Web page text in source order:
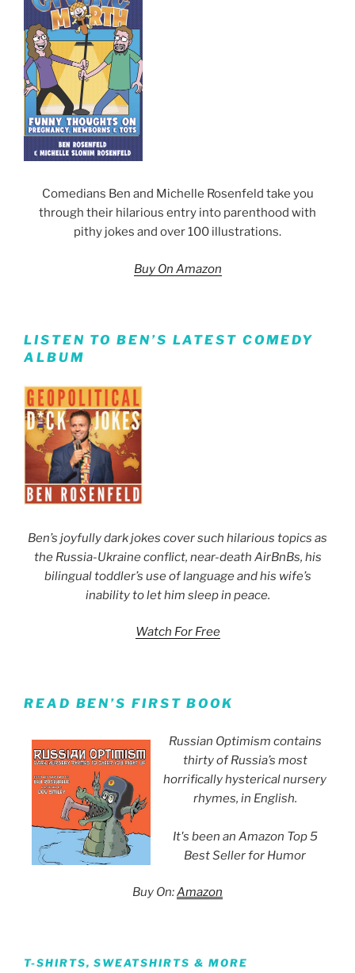
Comedians Ben and Michelle Rosenfeld take you
through their hilarious entry into parenthood with
pithy jokes and over 100 illustrations.
Buy On Amazon
LISTEN TO BEN’S LATEST COMEDY
ALBUM
Ben’s joyfully dark jokes cover such hilarious topics as
the Russia-Ukraine conflict, near-death AirBnBs, his
bilingual toddler’s use of language and his wife’s
inability to let him sleep in peace.
Watch For Free
READ BEN’S FIRST BOOK
Russian Optimism contains
thirty of Russia’s most
horrifically hysterical nursery
rhymes, in English.
It's been an Amazon Top 5
Best Seller for Humor
Buy On:Amazon
T-SHIRTS, SWEATSHIRTS & MORE